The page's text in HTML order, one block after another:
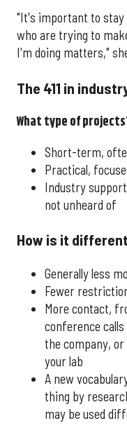
"It's important to stay
who are trying to
I'm doing matters,"
The 411 in
What type of
Short-term,
Practical,
Industry
not unheard of
How is it
Generally less
Fewer
More contact,
conference
the company,
your lab
A new
thing by
may be used